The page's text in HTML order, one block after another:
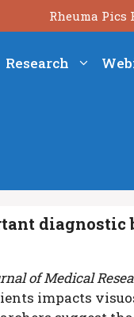
Rheuma Pics
Research
diagnostic
of Medical
impacts